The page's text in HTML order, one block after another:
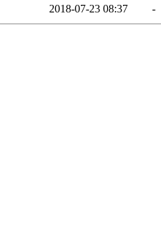
2018-07-23 08:37 -